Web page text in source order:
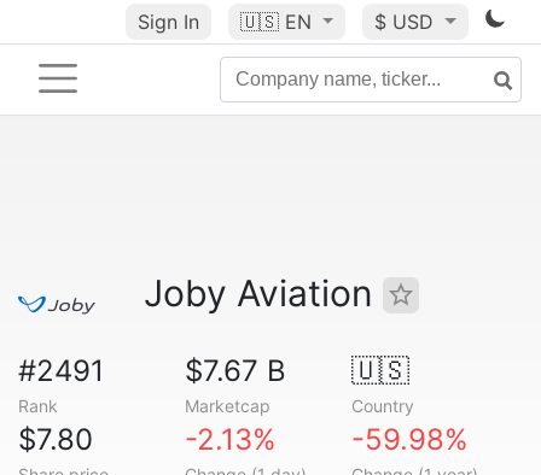
Sign In 🇺🇸 EN $ USD
Joby Aviation
#2491
Rank
$7.67 B
Marketcap
🇺🇸
Country
$7.80 -2.13% -59.98%